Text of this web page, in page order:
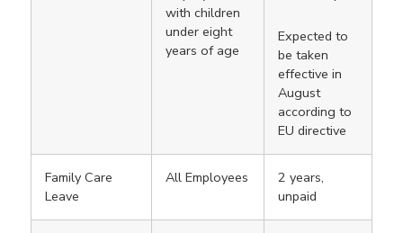
with children
under eight
years of age
Expected to
be taken
effective in
August
according to
EU directive
Family Care
Leave
All Employees
2 years,
unpaid